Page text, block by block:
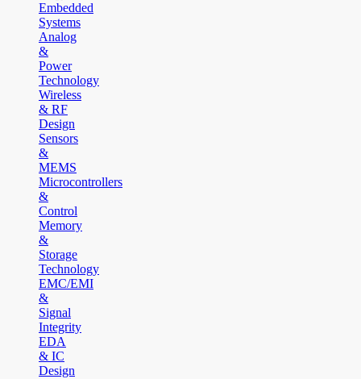
Embedded
Systems
Analog
&
Power
Technology
Wireless
& RF
Design
Sensors
&
MEMS
Microcontrollers
&
Control
Memory
&
Storage
Technology
EMC/EMI
&
Signal
Integrity
EDA
& IC
Design